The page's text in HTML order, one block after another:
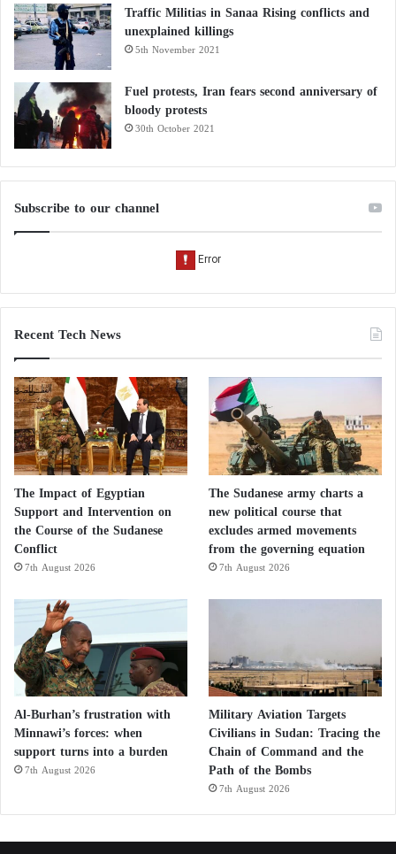
Traffic Militias in Sanaa Rising conflicts and
unexplained killings
5th November 2021
Fuel protests, Iran fears second anniversary of
bloody protests
30th October 2021
Subscribe to our channel
Recent Tech News
The Impact of Egyptian
Support and Intervention on
the Course of the Sudanese
Conflict
7th August 2026
The Sudanese army charts a
new political course that
excludes armed movements
from the governing equation
7th August 2026
Al-Burhan’s frustration with
Minnawi’s forces: when
support turns into a burden
7th August 2026
Military Aviation Targets
Civilians in Sudan: Tracing the
Chain of Command and the
Path of the Bombs
7th August 2026